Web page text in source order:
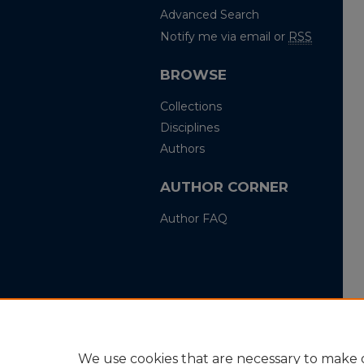
Advanced Search
Notify me via email or RSS
BROWSE
Collections
Disciplines
Authors
AUTHOR CORNER
Author FAQ
We use cookies that are necessary to make